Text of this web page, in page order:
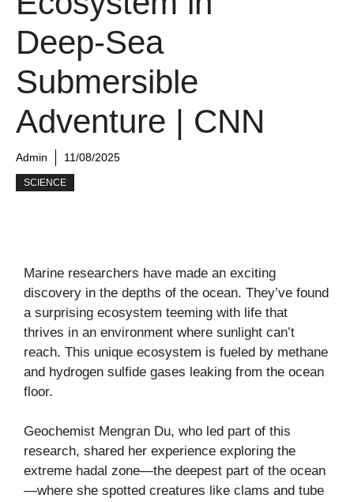
Deep-Sea
Submersible
Adventure | CNN
Admin 11/08/2025
SCIENCE
Marine researchers have made an exciting
discovery in the depths of the ocean. They’ve found
a surprising ecosystem teeming with life that
thrives in an environment where sunlight can’t
reach. This unique ecosystem is fueled by methane
and hydrogen sulfide gases leaking from the ocean
floor.
Geochemist Mengran Du, who led part of this
research, shared her experience exploring the
extreme hadal zone—the deepest part of the ocean
—where she spotted creatures like clams and tube